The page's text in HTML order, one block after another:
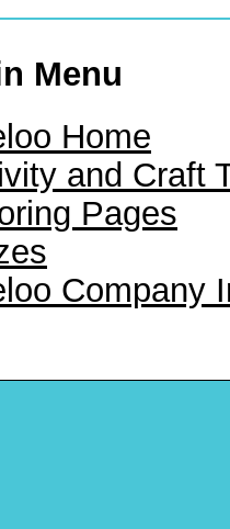
Menu
Home
and Craft
Pages
Company